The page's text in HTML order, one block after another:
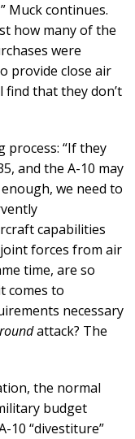
Muck continues.
how many of the
were
provide close air
that they don’t
process: “If they
and the A-10 may
we need to
capabilities
forces from air
time, are so
comes to
necessary
attack? The
the normal
budget
10 “divestiture”